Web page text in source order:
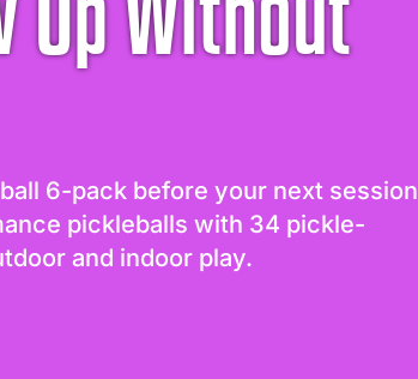
6-pack before your next session
pickleballs with 34 pickle-
and indoor play.